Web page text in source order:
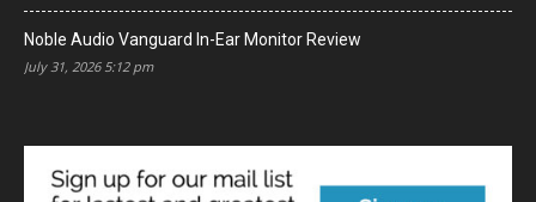
Noble Audio Vanguard In-Ear Monitor Review
July 31, 2026 5:12 pm